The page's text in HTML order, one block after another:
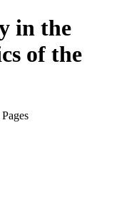
in the
of the